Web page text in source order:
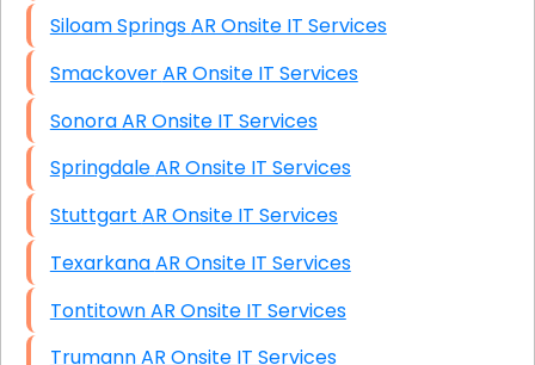
Siloam Springs AR Onsite IT Services
Smackover AR Onsite IT Services
Sonora AR Onsite IT Services
Springdale AR Onsite IT Services
Stuttgart AR Onsite IT Services
Texarkana AR Onsite IT Services
Tontitown AR Onsite IT Services
Trumann AR Onsite IT Services